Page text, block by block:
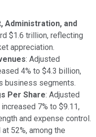
Administration, and
$1.6 trillion, reflecting
appreciation.
: Adjusted
4% to $4.3 billion,
business segments.
Per Share: Adjusted
7% to $9.11,
and expense control.
52%, among the